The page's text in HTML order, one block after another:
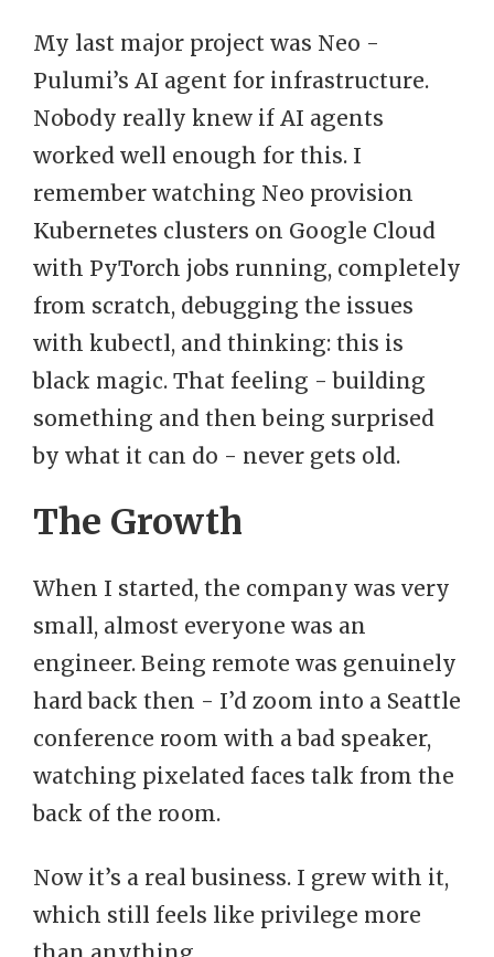
My last major project was Neo -
Pulumi’s AI agent for infrastructure.
Nobody really knew if AI agents
worked well enough for this. I
remember watching Neo provision
Kubernetes clusters on Google Cloud
with PyTorch jobs running, completely
from scratch, debugging the issues
with kubectl, and thinking: this is
black magic. That feeling - building
something and then being surprised
by what it can do - never gets old.
The Growth
When I started, the company was very
small, almost everyone was an
engineer. Being remote was genuinely
hard back then - I’d zoom into a Seattle
conference room with a bad speaker,
watching pixelated faces talk from the
back of the room.
Now it’s a real business. I grew with it,
which still feels like privilege more